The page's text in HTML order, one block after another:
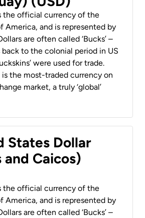
the official currency of the
America, and is represented by
are often called ‘Bucks’ –
to the colonial period in US
were used for trade.
is the most-traded currency on
market, a truly ‘global’
States Dollar
and Caicos)
the official currency of the
America, and is represented by
are often called ‘Bucks’ –